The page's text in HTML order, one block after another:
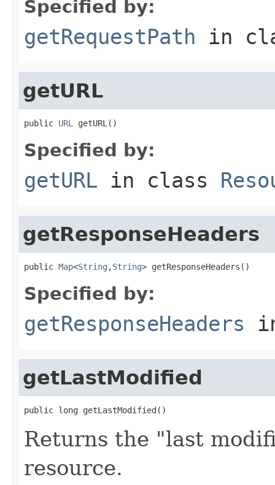
Specified by:
getRequestPath in
getURL
public URL getURL()
Specified by:
getURL in class
getResponseHeaders
public Map<String ,String> getResponseHeaders()
Specified by:
getResponseHeaders
getLastModified
public long getLastModified()
Returns the "last
resource.